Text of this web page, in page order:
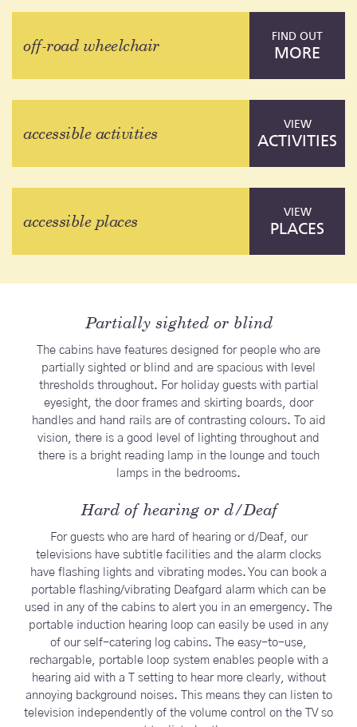
off-road wheelchair FIND OUT
MORE
accessible activities VIEW
ACTIVITIES
accessible places VIEW
PLACES
Partially sighted or blind
The cabins have features designed for people who are
partially sighted or blind and are spacious with level
thresholds throughout. For holiday guests with partial
eyesight, the door frames and skirting boards, door
handles and hand rails are of contrasting colours. To aid
vision, there is a good level of lighting throughout and
there is a bright reading lamp in the lounge and touch
lamps in the bedrooms.
Hard of hearing or d/Deaf
For guests who are hard of hearing or d/Deaf, our
televisions have subtitle facilities and the alarm clocks
have flashing lights and vibrating modes. You can book a
portable flashing/vibrating Deafgard alarm which can be
used in any of the cabins to alert you in an emergency. The
portable induction hearing loop can easily be used in any
of our self-catering log cabins. The easy-to-use,
rechargable, portable loop system enables people with a
hearing aid with a T setting to hear more clearly, without
annoying background noises. This means they can listen to
television independently of the volume control on the TV so